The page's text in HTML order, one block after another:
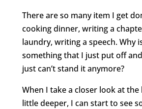
There are so many item I get
cooking dinner, writing a
laundry, writing a speech. Why
something that I just put off
just can’t stand it anymore?
When I take a closer look at the
little deeper, I can start to see